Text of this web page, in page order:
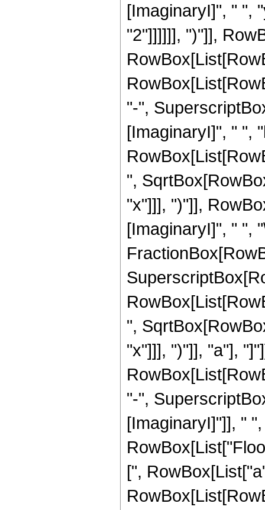
[ImaginaryI]", " ",
"2"]]]]]], ")"]],
"-",
[ImaginaryI]", " ",
",
"x"]]], ")"]],
[ImaginaryI]", " ",
",
"x"]]], ")"]], "a"],
"-",
[ImaginaryI]"]], "
[",